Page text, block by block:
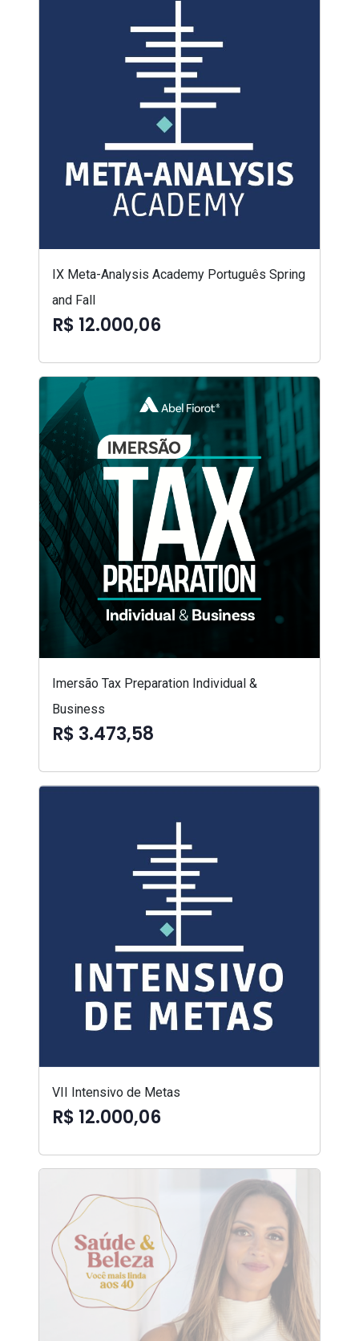
IX Meta-Analysis Academy Português Spring
and Fall
R$ 12.000,06
Imersão Tax Preparation Individual &
Business
R$ 3.473,58
VII Intensivo de Metas
R$ 12.000,06